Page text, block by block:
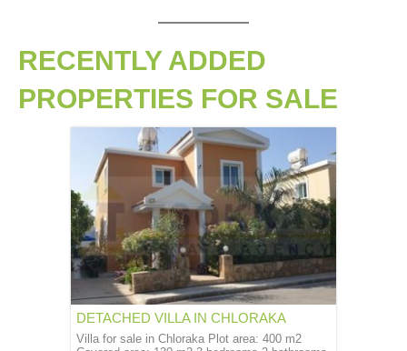
RECENTLY ADDED
PROPERTIES FOR SALE
DETACHED VILLA IN CHLORAKA
Villa for sale in Chloraka Plot area: 400 m2